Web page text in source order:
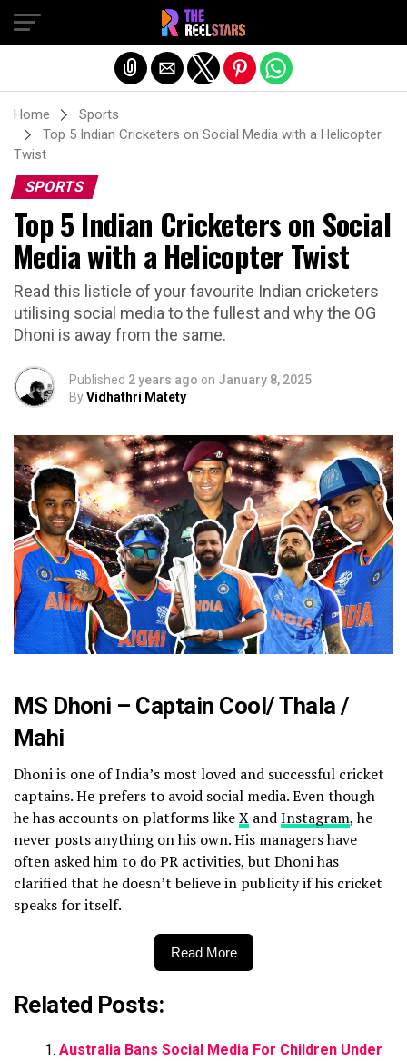
Home
Sports
Top 5 Indian Cricketers on Social Media with a Helicopter
Twist
SPORTS
Top 5 Indian Cricketers on Social
Media with a Helicopter Twist
Read this listicle of your favourite Indian cricketers
utilising social media to the fullest and why the OG
Dhoni is away from the same.
Published 2 years ago on January 8, 2025
ByVidhathri Matety
MS Dhoni – Captain Cool/ Thala /
Mahi
Dhoni is one of India’s most loved and successful cricket
captains. He prefers to avoid social media. Even though
he has accounts on platforms likeX andInstagram, he
never posts anything on his own. His managers have
often asked him to do PR activities, but Dhoni has
clarified that he doesn’t believe in publicity if his cricket
speaks for itself.
Read More
Related Posts:
Australia Bans Social Media For Children Under
Exit mobile version